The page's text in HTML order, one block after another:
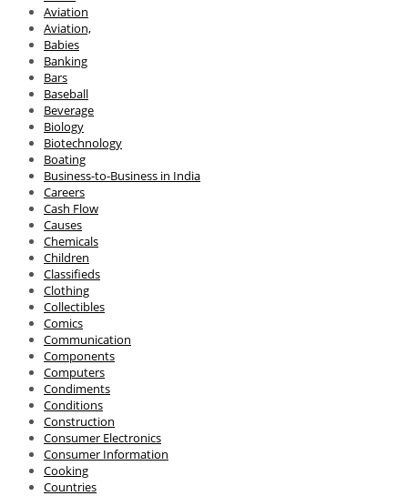
Aviation
Aviation,
Babies
Banking
Bars
Baseball
Beverage
Biology
Biotechnology
Boating
Business-to-Business in India
Careers
Cash Flow
Causes
Chemicals
Children
Classifieds
Clothing
Collectibles
Comics
Communication
Components
Computers
Condiments
Conditions
Construction
Consumer Electronics
Consumer Information
Cooking
Countries